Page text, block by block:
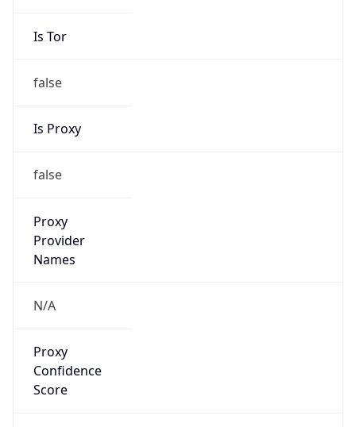
Is Tor
false
Is Proxy
false
Proxy
Provider
Names
N/A
Proxy
Confidence
Score